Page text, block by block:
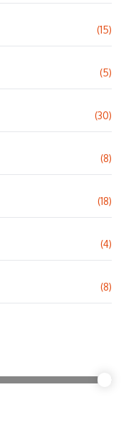
(15)
(5)
(30)
(8)
(18)
(4)
(8)